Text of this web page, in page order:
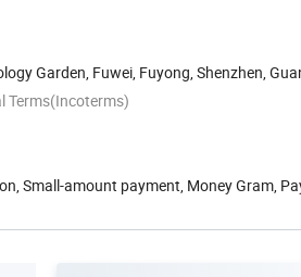
Garden, Fuwei, Fuyong, Shenzhen,
Terms(Incoterms)
Small-amount payment, Money Gram,